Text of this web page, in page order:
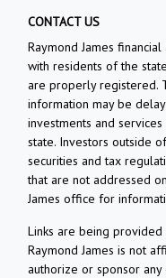
CONTACT US
Raymond James
with residents of the
are properly registered.
information may be
investments and
state. Investors outside
securities and tax
that are not addressed
James office for
Links are being
Raymond James is not
authorize or sponsor